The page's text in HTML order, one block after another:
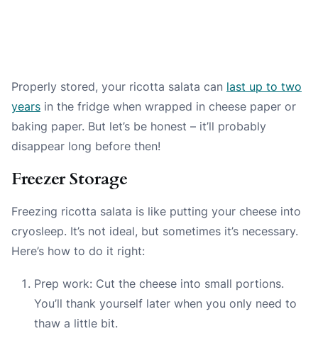
Properly stored, your ricotta salata can last up to two
years in the fridge when wrapped in cheese paper or
baking paper. But let’s be honest – it’ll probably
disappear long before then!
Freezer Storage
Freezing ricotta salata is like putting your cheese into
cryosleep. It’s not ideal, but sometimes it’s necessary.
Here’s how to do it right:
Prep work: Cut the cheese into small portions.
You’ll thank yourself later when you only need to
thaw a little bit.